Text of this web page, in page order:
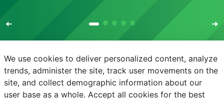
E-mail Phonebook NEPTUN E-learning
We use cookies to deliver personalized content, analyze
trends, administer the site, track user movements on the
site, and collect demographic information about our
user base as a whole. Accept all cookies for the best